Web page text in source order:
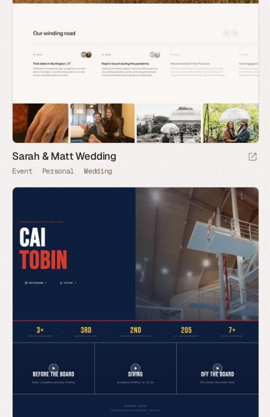
Sarah & Matt Wedding
Event Personal Wedding